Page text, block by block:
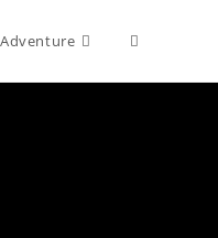
Adventure Toggle